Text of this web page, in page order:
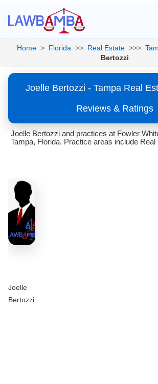
Home > Florida >> Real Estate >>>
Bertozzi
Joelle Bertozzi - Tampa Real
Reviews & Ratings
Joelle Bertozzi and practices at Fowler
Tampa, Florida. Practice areas include Real
Joelle
Bertozzi